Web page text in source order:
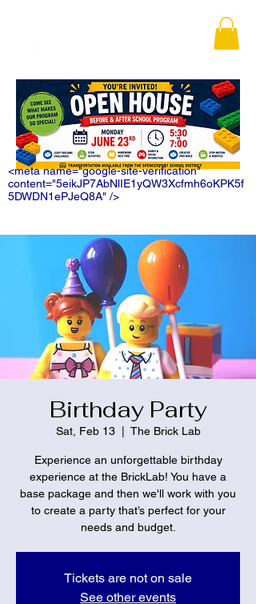
<meta name="google-site-verification"
content="5eikJP7AbNlIE1yQW3Xcfmh6oKPK5f
5DWDN1ePJeQ8A" />
Birthday Party
Sat, Feb 13
  |
The Brick Lab
Experience an unforgettable birthday
experience at the BrickLab! You have a
base package and then we'll work with you
to create a party that’s perfect for your
needs and budget.
Tickets are not on sale
See other events